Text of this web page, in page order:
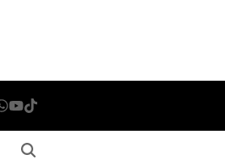
Search